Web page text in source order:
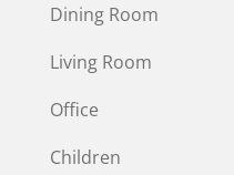
Dining Room
Living Room
Office
Children